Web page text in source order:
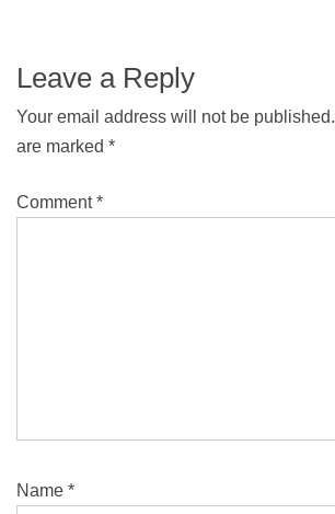
Leave a Reply
Your email address will not be published.
are marked *
Comment*
Name *